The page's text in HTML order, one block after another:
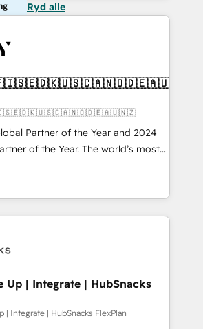
Ryd alle
Partner of the Year and 2024
of the Year. The world’s most
fully accredited HubSpot Solutions
across EMEA, APAC and NAM,
CRM programmes and
to AI-powered automation,
it is proof of trust built through
Up | Integrate | HubSnacks
| Integrate | HubSnacks FlexPlan